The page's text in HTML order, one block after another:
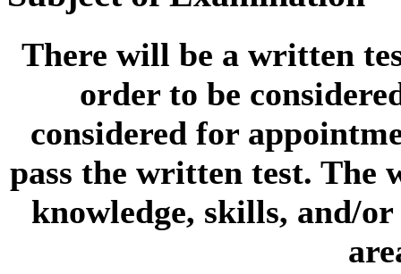
There will be a written
order to be
considered for
pass the written test. The
knowledge, skills, and/